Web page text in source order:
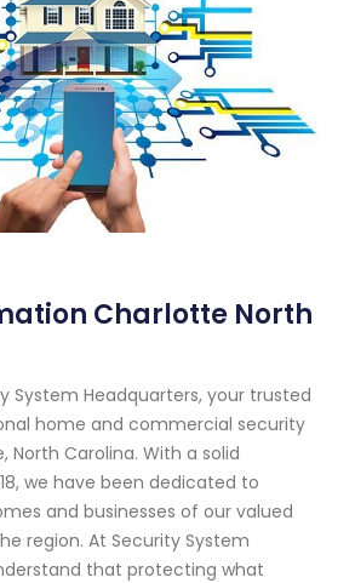
Charlotte North
System Headquarters, your trusted
home and commercial security
North Carolina. With a solid
we have been dedicated to
and businesses of our valued
region. At Security System
that protecting what